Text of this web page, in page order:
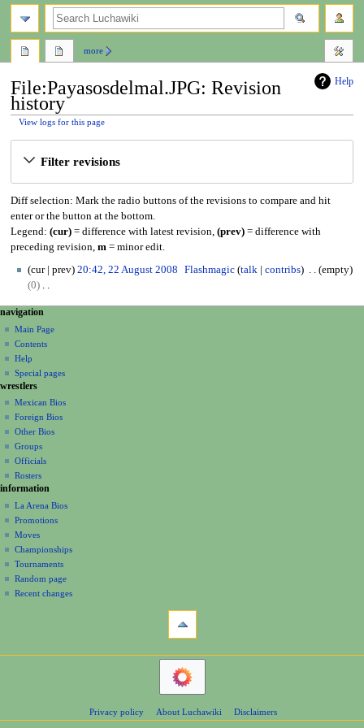
Help
File:Payasosdelmal.JPG: Revision
history
View logs for this page
Filter revisions
Diff selection: Mark the radio buttons of the revisions to compare and hit
enter or the button at the bottom.
Legend: (cur)= difference with latest revision, (prev)= difference with
preceding revision, m= minor edit.
u
g
u
2
0
0
8
cur prev 20:42, 22 August 2008 Flashmagic talk contribs
empty
0
o
e
d
i
t
s
u
m
y
N
a
v
g
a
o
n
m
e
n
u
page actions
file
discussion
read
view
source
history
more
personal tools
create
account
log
in
navigation
Main Page
Contents
Help
Special pages
search
wrestlers
Mexican Bios
Foreign Bios
Other Bios
Groups
Officials
Rosters
information
La Arena Bios
Promotions
Moves
Championships
Tournaments
Random page
Recent changes
information
navigation
Privacy policy About Luchawiki Disclaimers